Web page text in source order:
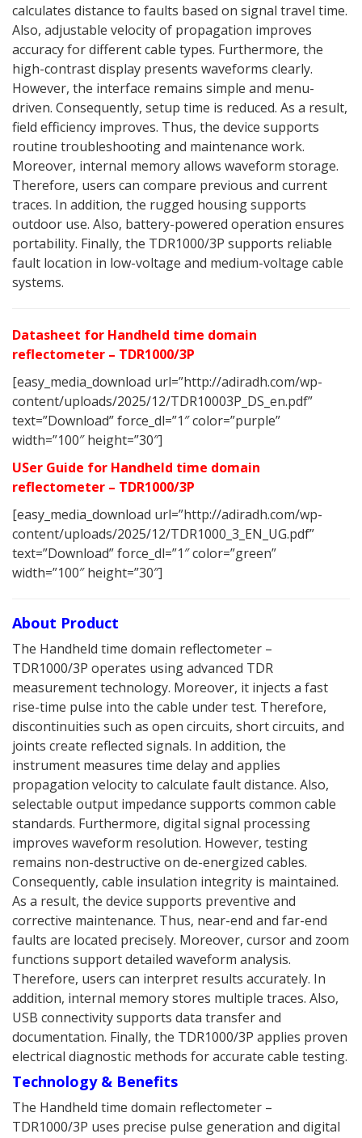
calculates distance to faults based on signal travel time.
Also, adjustable velocity of propagation improves
accuracy for different cable types. Furthermore, the
high-contrast display presents waveforms clearly.
However, the interface remains simple and menu-
driven. Consequently, setup time is reduced. As a result,
field efficiency improves. Thus, the device supports
routine troubleshooting and maintenance work.
Moreover, internal memory allows waveform storage.
Therefore, users can compare previous and current
traces. In addition, the rugged housing supports
outdoor use. Also, battery-powered operation ensures
portability. Finally, the TDR1000/3P supports reliable
fault location in low-voltage and medium-voltage cable
systems.
Datasheet for Handheld time domain
reflectometer – TDR1000/3P
[easy_media_download url=”http://adiradh.com/wp-
content/uploads/2025/12/TDR10003P_DS_en.pdf”
text=”Download” force_dl=”1″ color=”purple”
width=”100″ height=”30″]
USer Guide for Handheld time domain
reflectometer – TDR1000/3P
[easy_media_download url=”http://adiradh.com/wp-
content/uploads/2025/12/TDR1000_3_EN_UG.pdf”
text=”Download” force_dl=”1″ color=”green”
width=”100″ height=”30″]
About Product
The Handheld time domain reflectometer –
TDR1000/3P operates using advanced TDR
measurement technology. Moreover, it injects a fast
rise-time pulse into the cable under test. Therefore,
discontinuities such as open circuits, short circuits, and
joints create reflected signals. In addition, the
instrument measures time delay and applies
propagation velocity to calculate fault distance. Also,
selectable output impedance supports common cable
standards. Furthermore, digital signal processing
improves waveform resolution. However, testing
remains non-destructive on de-energized cables.
Consequently, cable insulation integrity is maintained.
As a result, the device supports preventive and
corrective maintenance. Thus, near-end and far-end
faults are located precisely. Moreover, cursor and zoom
functions support detailed waveform analysis.
Therefore, users can interpret results accurately. In
addition, internal memory stores multiple traces. Also,
USB connectivity supports data transfer and
documentation. Finally, the TDR1000/3P applies proven
electrical diagnostic methods for accurate cable testing.
Technology & Benefits
The Handheld time domain reflectometer –
TDR1000/3P uses precise pulse generation and digital